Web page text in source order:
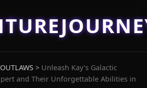
> Unleash Kay’s Galactic
and Their Unforgettable Abilities in